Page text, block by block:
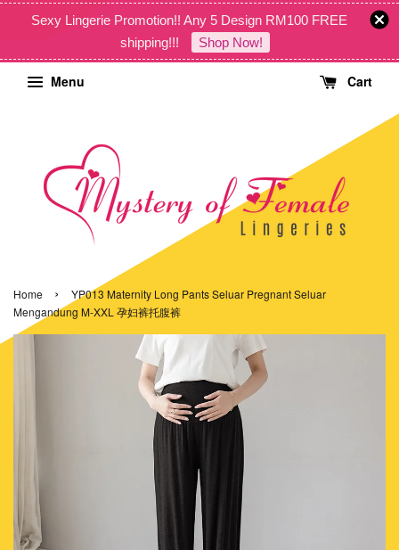
Sexy Lingerie Promotion!! Any 5 Design RM100 FREE
shipping!!!
Shop Now!
Menu Cart
Home ›
YP013 Maternity Long Pants Seluar Pregnant Seluar
Mengandung M-XXL 孕妇裤托腹裤